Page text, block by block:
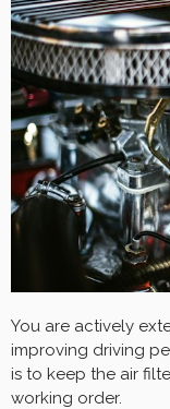
You are actively
improving driving
is to keep the air
working order.